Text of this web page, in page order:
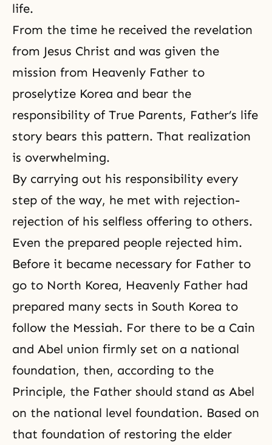
life.
From the time he received the revelation
from Jesus Christ and was given the
mission from Heavenly Father to
proselytize Korea and bear the
responsibility of True Parents, Father’s life
story bears this pattern. That realization
is overwhelming.
By carrying out his responsibility every
step of the way, he met with rejection-
rejection of his selfless offering to others.
Even the prepared people rejected him.
Before it became necessary for Father to
go to North Korea, Heavenly Father had
prepared many sects in South Korea to
follow the Messiah. For there to be a Cain
and Abel union firmly set on a national
foundation, then, according to the
Principle, the Father should stand as Abel
on the national level foundation. Based on
that foundation of restoring the elder